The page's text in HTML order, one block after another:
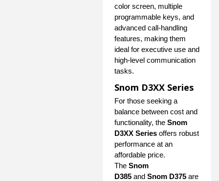
color screen, multiple
programmable keys, and
advanced call-handling
features, making them
ideal for executive use and
high-level communication
tasks.
Snom D3XX Series
For those seeking a
balance between cost and
functionality, the Snom
D3XX Series offers robust
performance at an
affordable price.
The Snom
D385 and Snom D375 are